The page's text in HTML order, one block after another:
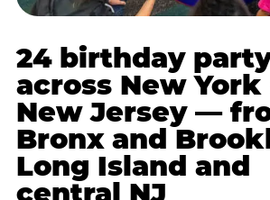
24 birthday
across New York
New Jersey —
Bronx and
Long Island and
central NJ